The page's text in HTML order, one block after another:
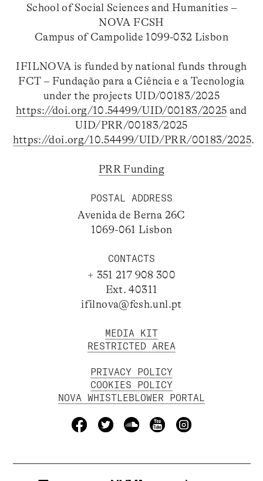
School of Social Sciences and Humanities –
NOVA FCSH
Campus of Campolide 1099-032 Lisbon
IFILNOVA is funded by national funds through
FCT – Fundação para a Ciência e a Tecnologia
under the projects UID/00183/2025
https://doi.org/10.54499/UID/00183/2025 and
UID/PRR/00183/2025
https://doi.org/10.54499/UID/PRR/00183/2025.
PRR Funding
POSTAL ADDRESS
Avenida de Berna 26C
1069-061 Lisbon
CONTACTS
+ 351 217 908 300
Ext. 40311
ifilnova@fcsh.unl.pt
MEDIA KIT
RESTRICTED AREA
PRIVACY POLICY
COOKIES POLICY
NOVA WHISTLEBLOWER PORTAL